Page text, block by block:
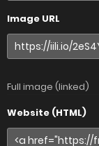
Image URL
Full image (linked)
Website (HTML)